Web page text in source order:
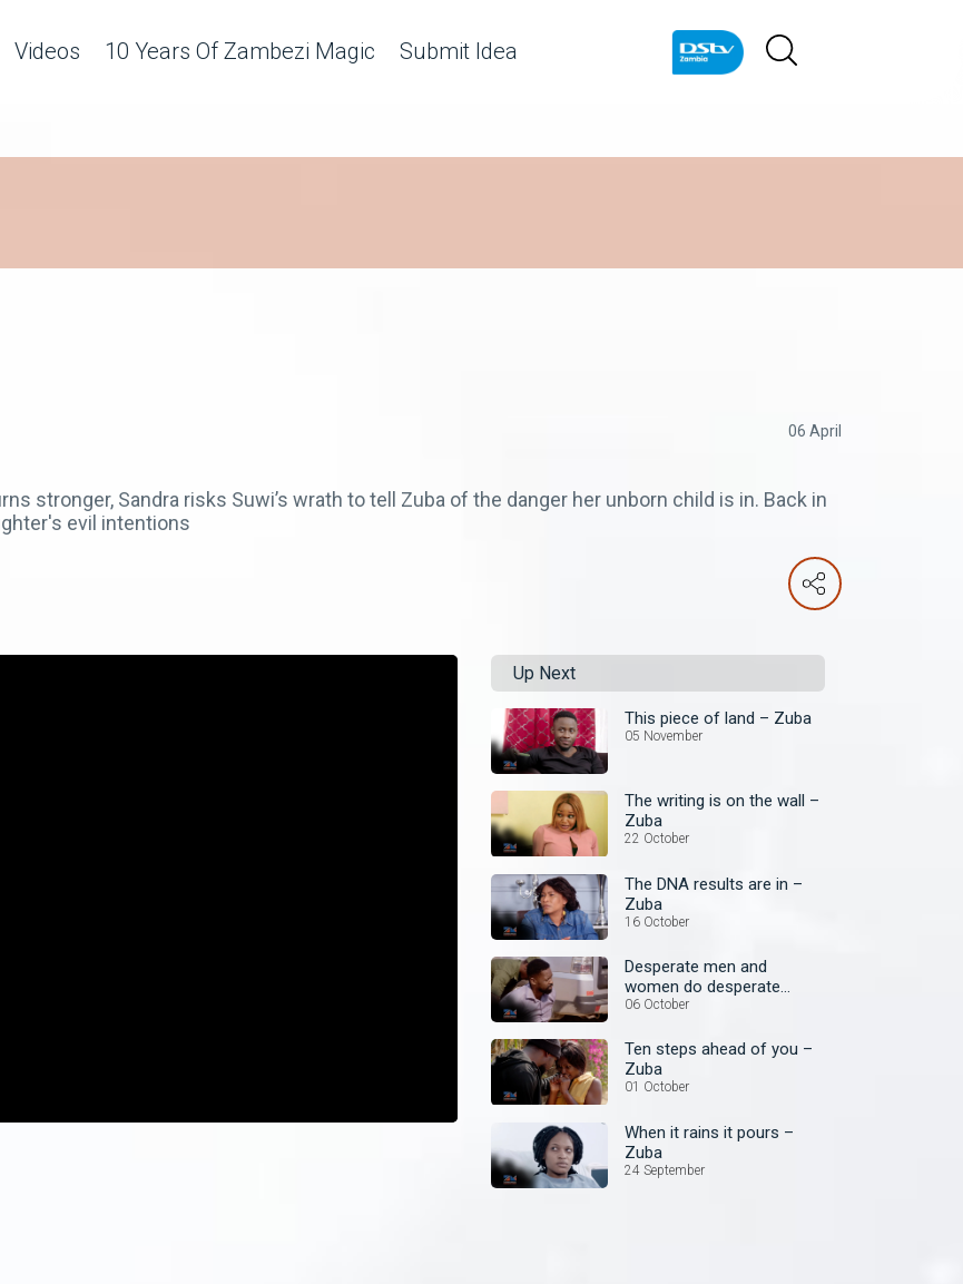
Videos 10 Years Of Zambezi Magic Submit Idea
06 April
stronger, Sandra risks Suwi’s wrath to tell Zuba of the danger her unborn child is in. Back in
evil intentions
Up Next
This piece of land – Zuba
05 November
The writing is on the wall –
Zuba
22 October
The DNA results are in –
Zuba
16 October
Desperate men and
women do desperate
things – Zuba
06 October
Ten steps ahead of you –
Zuba
01 October
When it rains it pours –
Zuba
24 September